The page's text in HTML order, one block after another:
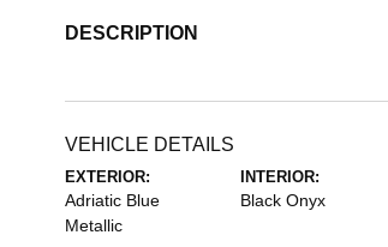
DESCRIPTION
VEHICLE DETAILS
EXTERIOR:
Adriatic Blue
Metallic
INTERIOR:
Black Onyx